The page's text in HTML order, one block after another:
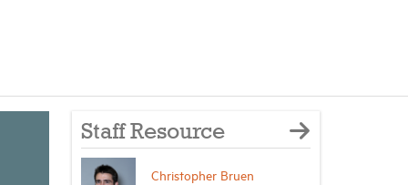
Staff Resource
Christopher Bruen